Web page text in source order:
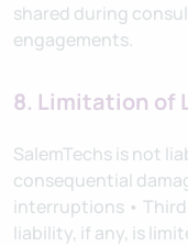
shared during
engagements.
8. Limitation of
SalemTechs is not
consequential
interruptions •
liability, if any, is